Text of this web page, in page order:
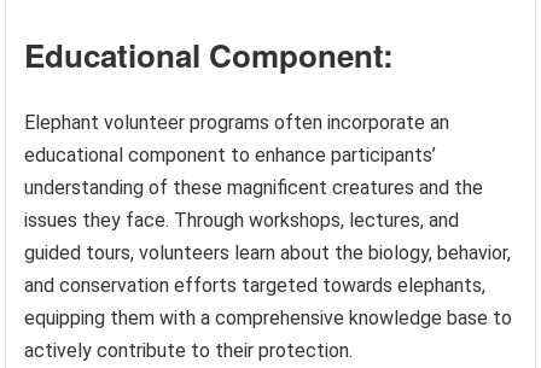
Educational Component:
Elephant volunteer programs often incorporate an
educational component to enhance participants’
understanding of these magnificent creatures and the
issues they face. Through workshops, lectures, and
guided tours, volunteers learn about the biology, behavior,
and conservation efforts targeted towards elephants,
equipping them with a comprehensive knowledge base to
actively contribute to their protection.